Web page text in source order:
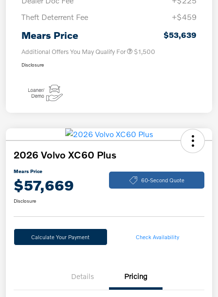
Theft Deterrent Fee
+$459
Mears Price $53,639
Additional Offers You May Qualify For $1,500
Disclosure
2026 Volvo XC60 Plus
Mears Price
$57,669 60-Second Quote
Disclosure
Calculate Your Payment Check Availability
Details Pricing